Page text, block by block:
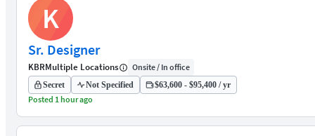
K
Sr. Designer
KBRMultiple Locations Onsite / In office
Secret Not Specified $63,600 - $95,400 / yr
Posted 1 hour ago